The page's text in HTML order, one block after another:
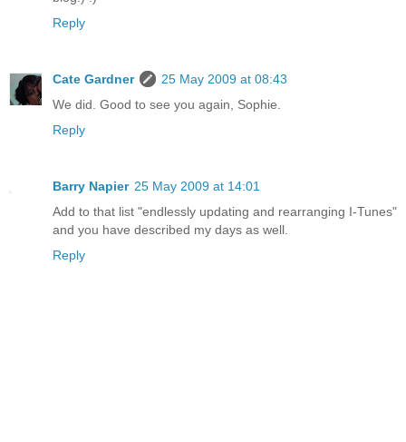
Reply
Cate Gardner
25 May 2009 at 08:43
We did. Good to see you again, Sophie.
Reply
Barry Napier 25 May 2009 at 14:01
Add to that list "endlessly updating and rearranging I-Tunes"
and you have described my days as well.
Reply